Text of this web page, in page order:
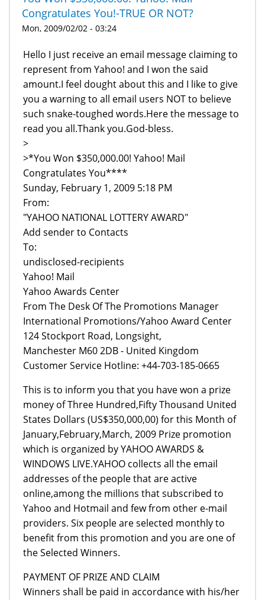
Congratulates You!-TRUE OR NOT?
Mon, 2009/02/02 - 03:24
Hello I just receive an email message claiming to
represent from Yahoo! and I won the said
amount.I feel dought about this and I like to give
you a warning to all email users NOT to believe
such snake-toughed words.Here the message to
read you all.Thank you.God-bless.
>
>*You Won $350,000.00! Yahoo! Mail
Congratulates You****
Sunday, February 1, 2009 5:18 PM
From:
"YAHOO NATIONAL LOTTERY AWARD"
Add sender to Contacts
To:
undisclosed-recipients
Yahoo! Mail
Yahoo Awards Center
From The Desk Of The Promotions Manager
International Promotions/Yahoo Award Center
124 Stockport Road, Longsight,
Manchester M60 2DB - United Kingdom
Customer Service Hotline: +44-703-185-0665
This is to inform you that you have won a prize
money of Three Hundred,Fifty Thousand United
States Dollars (US$350,000,00) for this Month of
January,February,March, 2009 Prize promotion
which is organized by YAHOO AWARDS &
WINDOWS LIVE.YAHOO collects all the email
addresses of the people that are active
online,among the millions that subscribed to
Yahoo and Hotmail and few from other e-mail
providers. Six people are selected monthly to
benefit from this promotion and you are one of
the Selected Winners.
PAYMENT OF PRIZE AND CLAIM
Winners shall be paid in accordance with his/her